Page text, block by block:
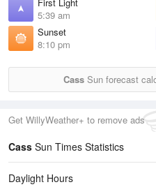
5:39 am
Sunset
8:10 pm
Cass Sun forecast
Get WillyWeather+ to remove ads
Cass Sun Times Statistics
Daylight Hours